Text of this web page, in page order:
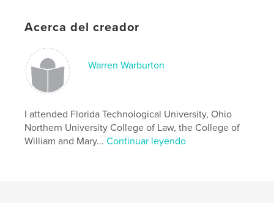
Categoría principal: Historia
Características:
N.º de páginas:198
ISBN
Tapa dura impresa: 9781518446276
Fecha de publicación:oct. 31, 2018
IdiomaEnglish
Acerca del creador
Warren Warburton
I attended Florida Technological University, Ohio
Northern University College of Law, the College of
William and Mary...Continuar leyendo